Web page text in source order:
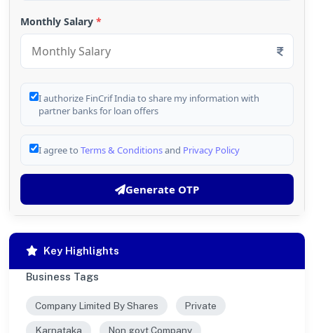
Monthly Salary *
I authorize FinCrif India to share my information with
partner banks for loan offers
I agree to Terms & Conditionsand Privacy Policy
Generate OTP
Key Highlights
Business Tags
Company Limited By Shares Private
Karnataka Non govt Company